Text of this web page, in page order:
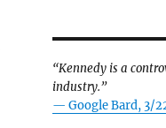
“Kennedy is a
industry.”
— Google Bard, 3/